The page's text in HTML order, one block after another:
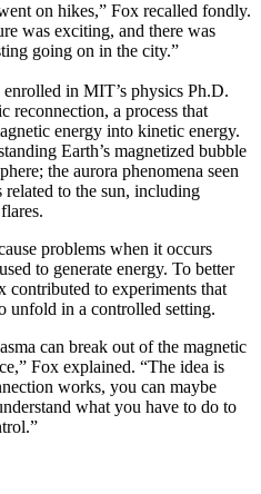
on hikes,” Fox recalled fondly.
was exciting, and there was
going on in the city.”
in MIT’s physics Ph.D.
reconnection, a process that
energy into kinetic energy.
Earth’s magnetized bubble
the aurora phenomena seen
related to the sun, including
problems when it occurs
to generate energy. To better
contributed to experiments that
unfold in a controlled setting.
can break out of the magnetic
Fox explained. “The idea is
works, you can maybe
what you have to do to